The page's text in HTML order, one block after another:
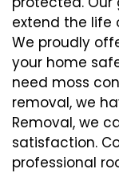
extend the life
We proudly
your home
need moss
removal, we
Removal, we
satisfaction.
professional